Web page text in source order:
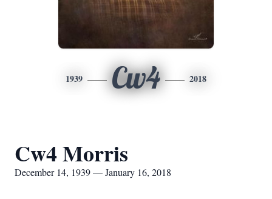
1939 Cw4 2018
Cw4 Morris
December 14, 1939 — January 16, 2018